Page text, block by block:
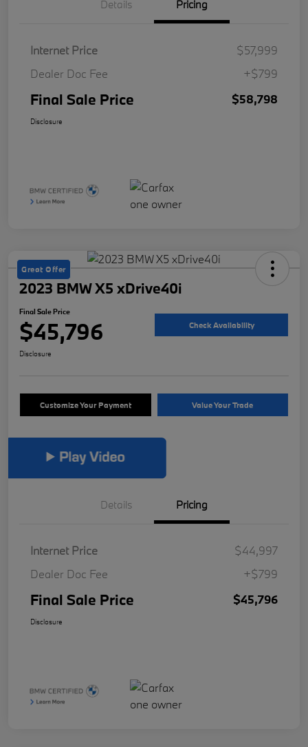
Details Pricing
Internet Price
$57,999
Dealer Doc Fee
+$799
Final Sale Price $58,798
Disclosure
Great Offer
2023 BMW X5 xDrive40i
Final Sale Price
$45,796 Check Availability
Disclosure
Customize Your Payment Value Your Trade
Details Pricing
Internet Price
$44,997
Dealer Doc Fee
+$799
Final Sale Price $45,796
Disclosure